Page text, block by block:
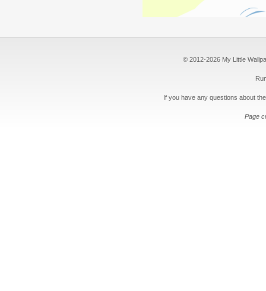
© 2012-2026 My Little
If you have any questions about
Page